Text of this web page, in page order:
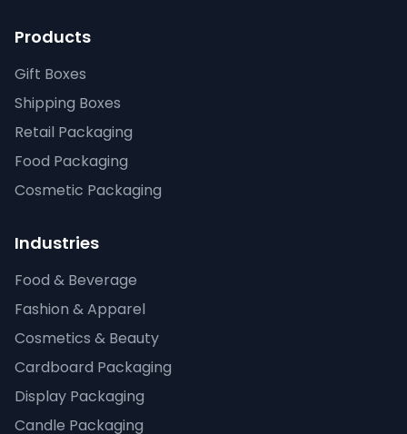
Products
Gift Boxes
Shipping Boxes
Retail Packaging
Food Packaging
Cosmetic Packaging
Industries
Food & Beverage
Fashion & Apparel
Cosmetics & Beauty
Cardboard Packaging
Display Packaging
Candle Packaging